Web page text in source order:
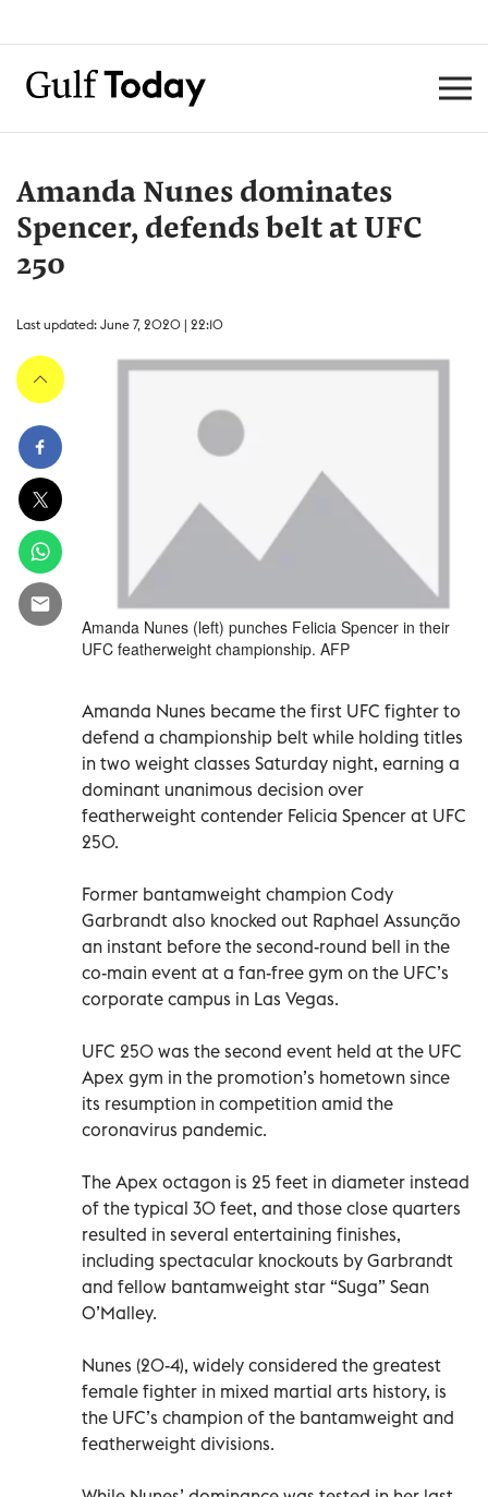
Amanda Nunes dominates
Spencer, defends belt at UFC
250
Last updated: June 7, 2020 | 22:10
Amanda Nunes (left) punches Felicia Spencer in their
UFC featherweight championship. AFP
Amanda Nunes became the first UFC fighter to
defend a championship belt while holding titles
in two weight classes Saturday night, earning a
dominant unanimous decision over
featherweight contender Felicia Spencer at UFC
250.
Former bantamweight champion Cody
Garbrandt also knocked out Raphael Assunção
an instant before the second-round bell in the
co-main event at a fan-free gym on the UFC’s
corporate campus in Las Vegas.
UFC 250 was the second event held at the UFC
Apex gym in the promotion’s hometown since
its resumption in competition amid the
coronavirus pandemic.
The Apex octagon is 25 feet in diameter instead
of the typical 30 feet, and those close quarters
resulted in several entertaining finishes,
including spectacular knockouts by Garbrandt
and fellow bantamweight star “Suga” Sean
O’Malley.
Nunes (20-4), widely considered the greatest
female fighter in mixed martial arts history, is
the UFC’s champion of the bantamweight and
featherweight divisions.